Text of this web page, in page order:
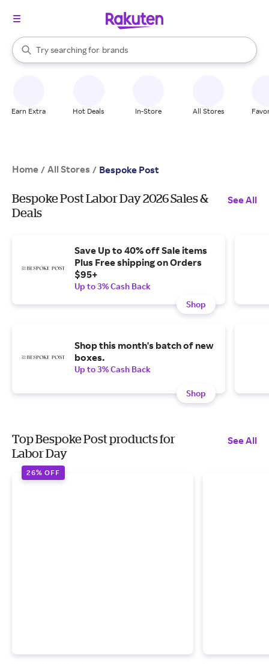
Search Rakuten
Try searching for
stores
brands
groceries
When autocomplete results are available, use the up and down
Earn Extra Hot Deals In-Store All Stores
Home / All Stores / Bespoke Post
Bespoke Post Labor Day 2026 Sales &
Deals
See All
Save Up to 40% off Sale items
Plus Free shipping on Orders
$95+
Up to 3% Cash Back
Shop
Shop this month's batch of new
boxes.
Up to 3% Cash Back
Shop
Top Bespoke Post products for
Labor Day
See All
26% OFF